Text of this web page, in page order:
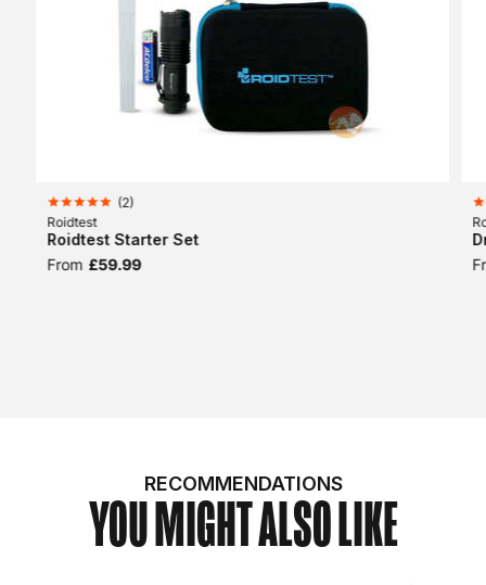
(2)
Roidtest
Roidtest Starter Set
From £59.99
RECOMMENDATIONS
YOU MIGHT ALSO LIKE